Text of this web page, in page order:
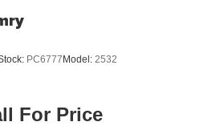
PC6777 Model: 2532
For Price